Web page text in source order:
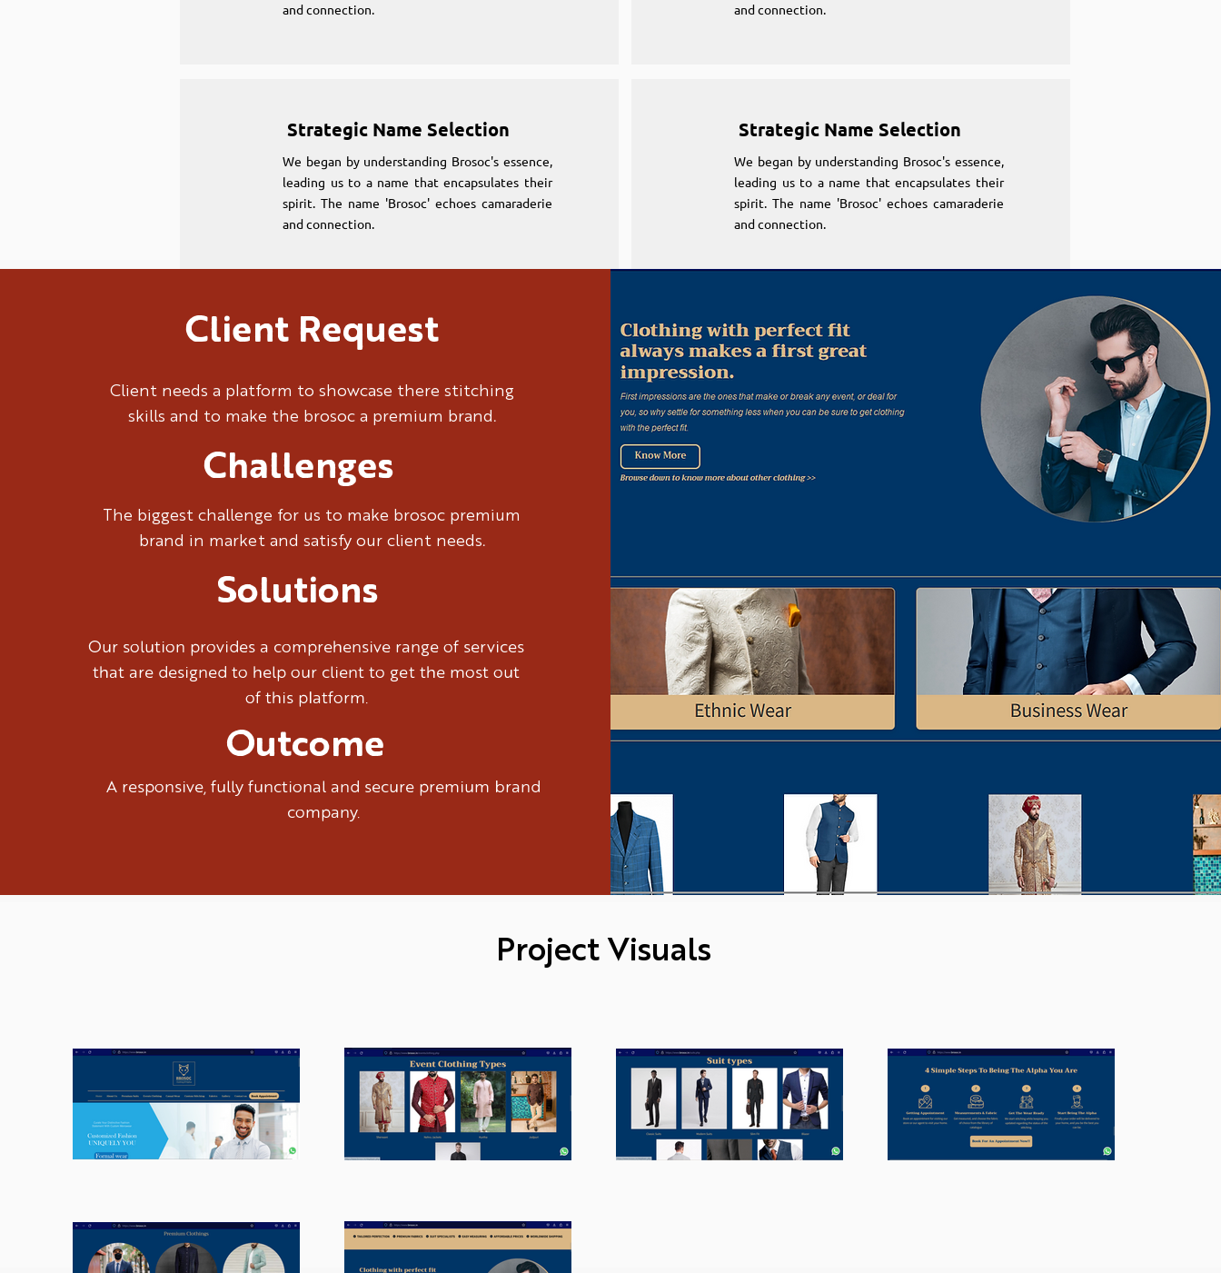
and connection.
Strategic Name Selection
We began by understanding Brosoc's essence,
leading us to a name that encapsulates their
spirit. The name 'Brosoc' echoes camaraderie
and connection.
Strategic Name Selection
leading us to a name that encapsulates their
spirit. The name 'Brosoc' echoes camaraderie
and connection.
Strategic Name Selection
We began by understanding Brosoc's essence,
leading us to a name that encapsulates their
spirit. The name 'Brosoc' echoes camaraderie
and connection.
Strategic Name Selection
We began by understanding Brosoc's essence,
leading us to a name that encapsulates their
spirit. The name 'Brosoc' echoes camaraderie
Client Request
Client needs a platform to showcase there stitching
skills and to make the brosoc a premium brand.
Challenges
The biggest challenge for us to make brosoc premium
brand in market and satisfy our client needs.
Solutions
Our solution provides a comprehensive range of services
that are designed to help our client to get the most out
of this platform.
Outcome
A responsive, fully functional and secure premium brand
company.
Project Visuals